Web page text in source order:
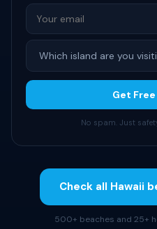
Get
No spam. Just
Check all Hawaii
500+ beaches and 25+